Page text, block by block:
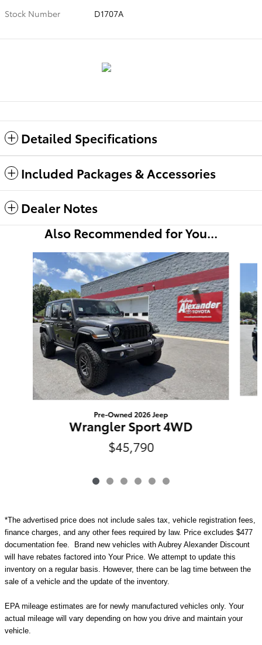
Stock Number
D1707A
Detailed Specifications
Included Packages & Accessories
Dealer Notes
Also Recommended for You...
Slide 1 of 6
Pre-Owned 2026 Jeep
Wrangler Sport 4WD
$45,790
*The advertised price does not include sales tax, vehicle registration fees,
finance charges, and any other fees required by law. Price excludes $477
documentation fee. Brand new vehicles with Aubrey Alexander Discount
will have rebates factored into Your Price. We attempt to update this
inventory on a regular basis. However, there can be lag time between the
sale of a vehicle and the update of the inventory.
EPA mileage estimates are for newly manufactured vehicles only. Your
actual mileage will vary depending on how you drive and maintain your
vehicle.